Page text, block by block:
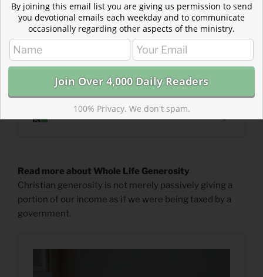
Read more about Whole Life Generosity
Christian generosity is not merely passively giving a
portion of our income as if we were being taxed by a
government.
By joining this email list you are giving us permission to send
you devotional emails each weekday and to communicate
occasionally regarding other aspects of the ministry.
100% Privacy. We don't spam.